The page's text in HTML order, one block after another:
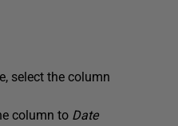
select the column
column to Date